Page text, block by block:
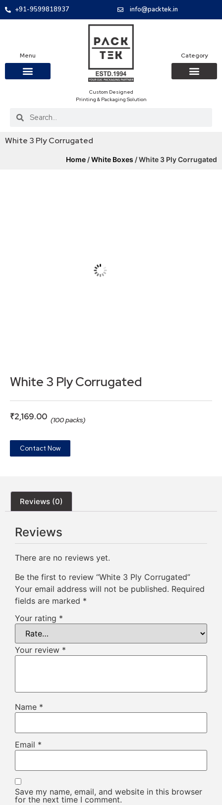
+91-9599818937 info@packtek.in
Menu
Custom Designed
Printing & Packaging Solution
Category
White 3 Ply Corrugated
Home /White Boxes / White 3 Ply Corrugated
White 3 Ply Corrugated
₹2,169.00 (100 packs)
Contact Now
Reviews (0)
Reviews
There are no reviews yet.
Be the first to review “White 3 Ply Corrugated”
Your email address will not be published. Required
fields are marked *
Your rating *
Your review *
Name *
Email *
Save my name, email, and website in this browser
for the next time I comment.